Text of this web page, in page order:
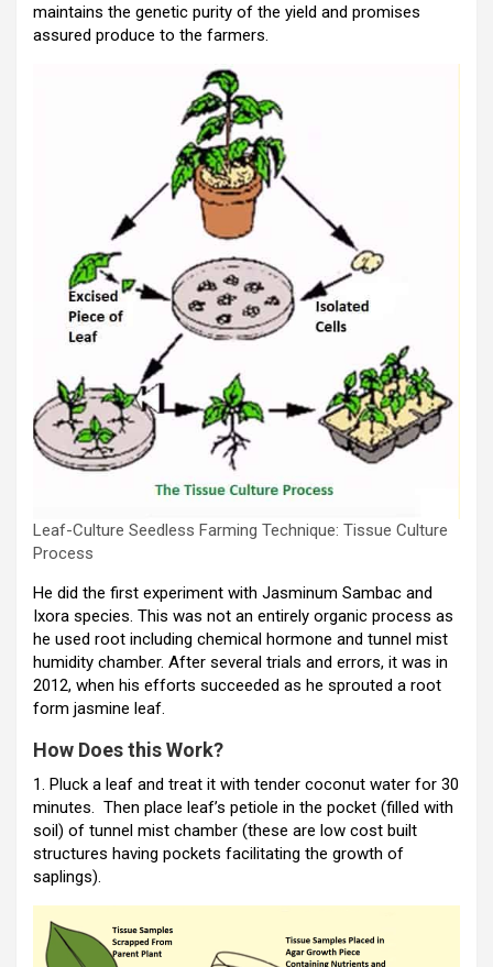
maintains the genetic purity of the yield and promises
assured produce to the farmers.
Leaf-Culture Seedless Farming Technique: Tissue Culture
Process
He did the first experiment with Jasminum Sambac and
Ixora species. This was not an entirely organic process as
he used root including chemical hormone and tunnel mist
humidity chamber. After several trials and errors, it was in
2012, when his efforts succeeded as he sprouted a root
form jasmine leaf.
How Does this Work?
1. Pluck a leaf and treat it with tender coconut water for 30
minutes. Then place leaf’s petiole in the pocket (filled with
soil) of tunnel mist chamber (these are low cost built
structures having pockets facilitating the growth of
saplings).